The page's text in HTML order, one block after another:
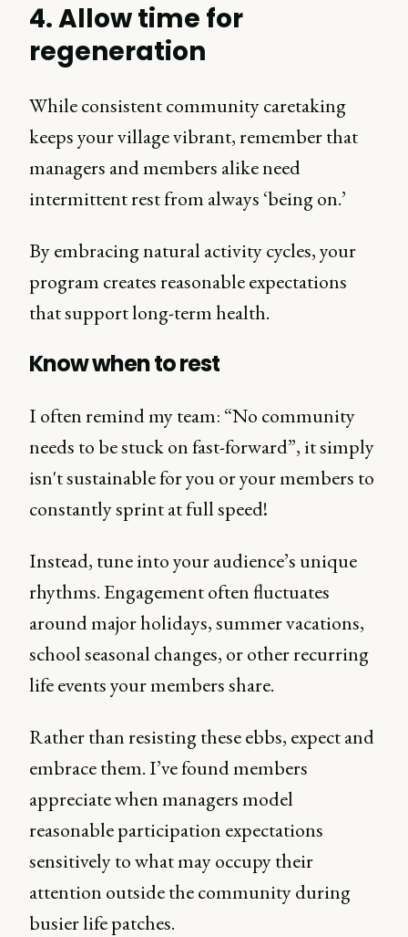
4. Allow time for
regeneration
While consistent community caretaking
keeps your village vibrant, remember that
managers and members alike need
intermittent rest from always ‘being on.’
By embracing natural activity cycles, your
program creates reasonable expectations
that support long-term health.
Know when to rest
I often remind my team: “No community
needs to be stuck on fast-forward”, it simply
isn't sustainable for you or your members to
constantly sprint at full speed!
Instead, tune into your audience’s unique
rhythms. Engagement often fluctuates
around major holidays, summer vacations,
school seasonal changes, or other recurring
life events your members share.
Rather than resisting these ebbs, expect and
embrace them. I’ve found members
appreciate when managers model
reasonable participation expectations
sensitively to what may occupy their
attention outside the community during
busier life patches.